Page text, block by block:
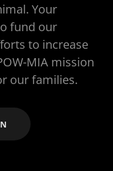
Your
fund our
to increase
MIA mission
our families.